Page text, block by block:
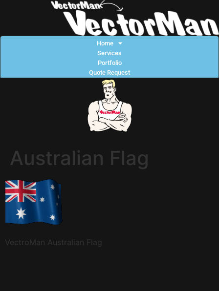
Home
Services
Portfolio
Quote Request
Australian Flag
VectroMan Australian Flag